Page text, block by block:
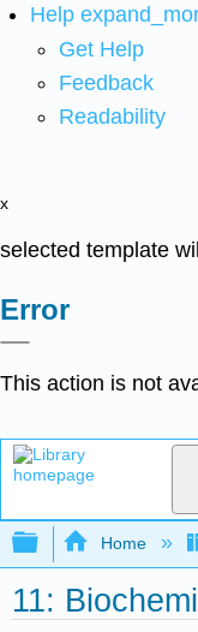
Help
Get Help
Feedback
Readability
x
selected template
Error
This action is not
Expand/
Home
11: